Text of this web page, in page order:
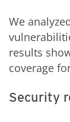
We
results
coverage
Security